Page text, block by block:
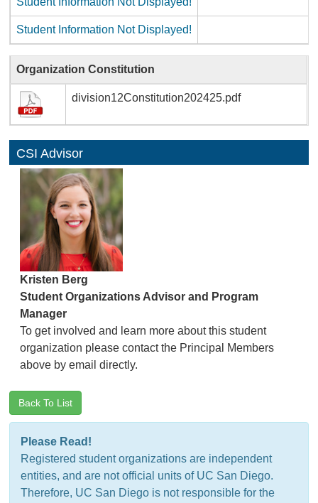
Student Information Not Displayed!
Organization Constitution
division12Constitution202425.pdf
CSI Advisor
Kristen Berg
Student Organizations Advisor and Program
Manager
To get involved and learn more about this student
organization please contact the Principal Members
above by email directly.
Back To List
Please Read!
Registered student organizations are independent
entities, and are not official units of UC San Diego.
Therefore, UC San Diego is not responsible for the